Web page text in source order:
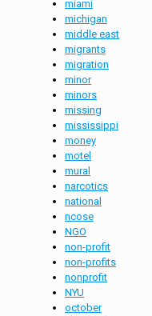
miami
michigan
middle east
migrants
migration
minor
minors
missing
mississippi
money
motel
mural
narcotics
national
ncose
NGO
non-profit
non-profits
nonprofit
NYU
october